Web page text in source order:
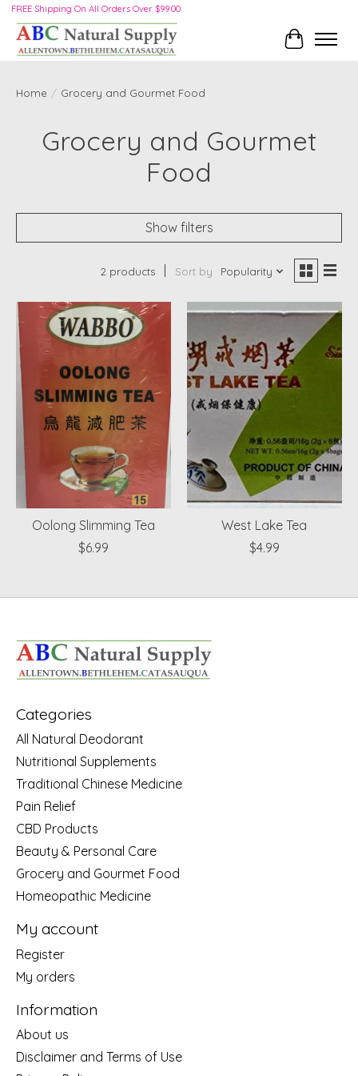
FREE Shipping On All Orders Over $99.00
Cart
Home / Grocery and Gourmet Food
Grocery and Gourmet
Food
Show filters
2 products Sort by Popularity
Oolong Slimming Tea
$6.99
West Lake Tea
$4.99
Categories
All Natural Deodorant
Nutritional Supplements
Traditional Chinese Medicine
Pain Relief
CBD Products
Beauty & Personal Care
Grocery and Gourmet Food
Homeopathic Medicine
My account
Register
My orders
Information
About us
Disclaimer and Terms of Use